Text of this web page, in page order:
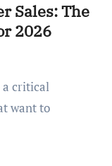
Sales: The
2026
want to